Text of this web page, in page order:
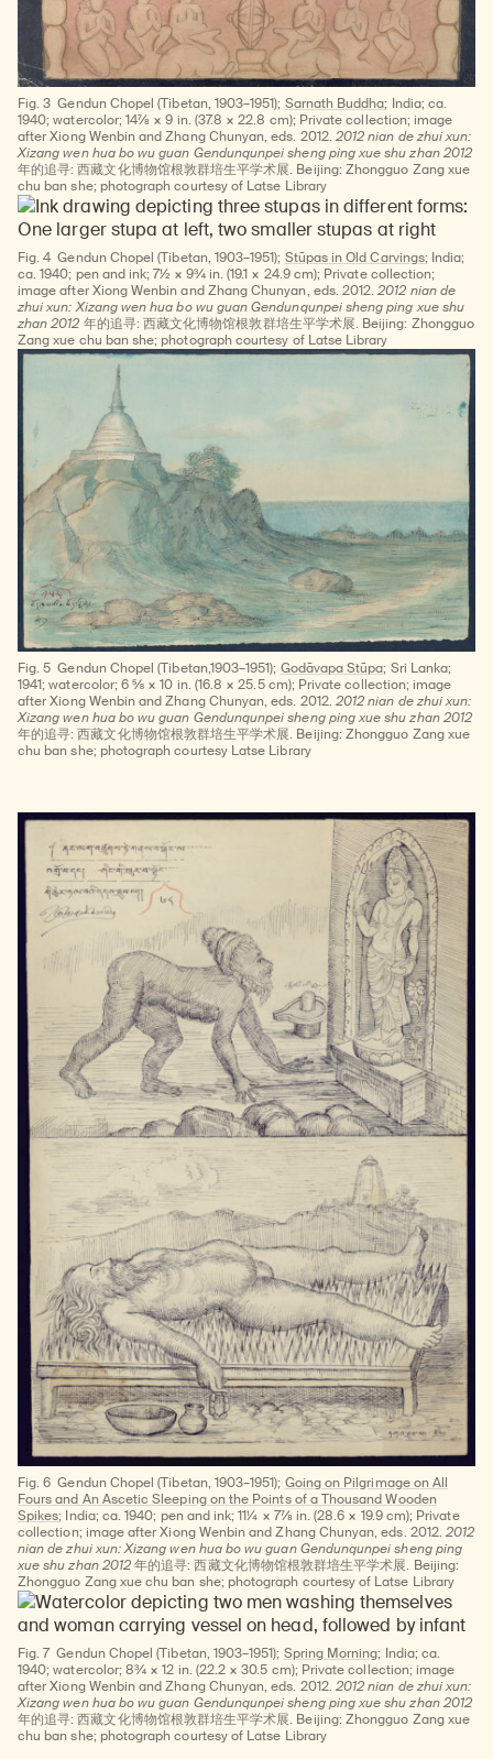
Fig. 3 Gendun Chopel (Tibetan, 1903–1951); Sarnath Buddha; India; ca.
1940; watercolor; 14⅞ × 9 in. (37.8 × 22.8 cm); Private collection; image
after Xiong Wenbin and Zhang Chunyan, eds. 2012. 2012 nian de zhui xun:
Xizang wen hua bo wu guan Gendunqunpei sheng ping xue shu zhan 2012
年的追寻: 西藏文化博物馆根敦群培生平学术展. Beijing: Zhongguo Zang xue
chu ban she; photograph courtesy of Latse Library
Fig. 4 Gendun Chopel (Tibetan, 1903–1951); Stūpas in Old Carvings; India;
ca. 1940; pen and ink; 7½ × 9¾ in. (19.1 × 24.9 cm); Private collection;
image after Xiong Wenbin and Zhang Chunyan, eds. 2012.2012 nian de
zhui xun: Xizang wen hua bo wu guan Gendunqunpei sheng ping xue shu
zhan 2012 年的追寻: 西藏文化博物馆根敦群培生平学术展. Beijing: Zhongguo
Zang xue chu ban she; photograph courtesy of Latse Library
Fig. 5 Gendun Chopel (Tibetan,1903–1951); Godāvapa Stūpa; Sri Lanka;
1941; watercolor; 6 ⅝ × 10 in. (16.8 × 25.5 cm); Private collection; image
after Xiong Wenbin and Zhang Chunyan, eds. 2012. 2012 nian de zhui xun:
Xizang wen hua bo wu guan Gendunqunpei sheng ping xue shu zhan 2012
年的追寻: 西藏文化博物馆根敦群培生平学术展. Beijing: Zhongguo Zang xue
chu ban she; photograph courtesy Latse Library
Fig. 6 Gendun Chopel (Tibetan, 1903–1951); Going on Pilgrimage on All
Fours and An Ascetic Sleeping on the Points of a Thousand Wooden
Spikes; India; ca. 1940; pen and ink; 11¼ × 7⅞ in. (28.6 × 19.9 cm); Private
collection; image after Xiong Wenbin and Zhang Chunyan, eds. 2012.2012
nian de zhui xun: Xizang wen hua bo wu guan Gendunqunpei sheng ping
xue shu zhan 2012年的追寻: 西藏文化博物馆根敦群培生平学术展. Beijing:
Zhongguo Zang xue chu ban she; photograph courtesy of Latse Library
Fig. 7 Gendun Chopel (Tibetan, 1903–1951); Spring Morning; India; ca.
1940; watercolor; 8¾ × 12 in. (22.2 × 30.5 cm); Private collection; image
after Xiong Wenbin and Zhang Chunyan, eds. 2012. 2012 nian de zhui xun:
Xizang wen hua bo wu guan Gendunqunpei sheng ping xue shu zhan 2012
年的追寻: 西藏文化博物馆根敦群培生平学术展. Beijing: Zhongguo Zang xue
chu ban she; photograph courtesy of Latse Library